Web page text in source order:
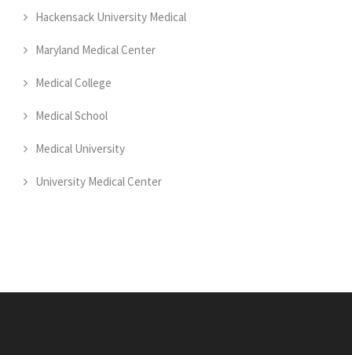
Hackensack University Medical
Maryland Medical Center
Medical College
Medical School
Medical University
University Medical Center